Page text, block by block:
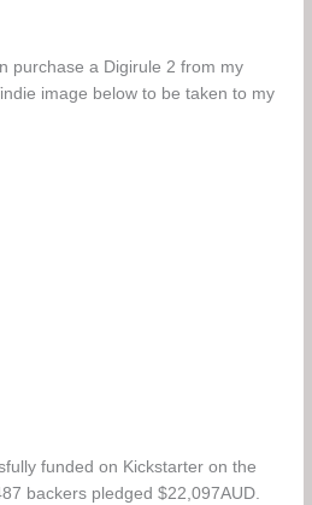
purchase a Digirule 2 from my
image below to be taken to my
funded on Kickstarter on the
backers pledged $22,097AUD.